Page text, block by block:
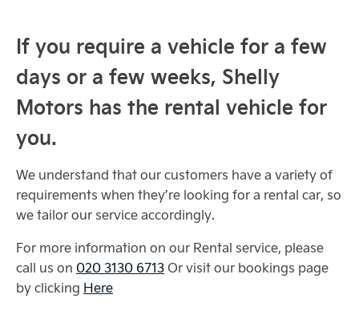
If you require a vehicle for a few
days or a few weeks, Shelly
Motors has the rental vehicle for
you.
We understand that our customers have a variety of
requirements when they’re looking for a rental car, so
we tailor our service accordingly.
For more information on our Rental service, please
call us on 020 3130 6713 Or visit our bookings page
by clicking Here